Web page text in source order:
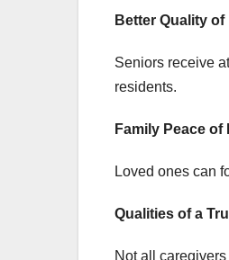
Better Quality of
Seniors receive
residents.
Family Peace of
Loved ones can
Qualities of a
Not all